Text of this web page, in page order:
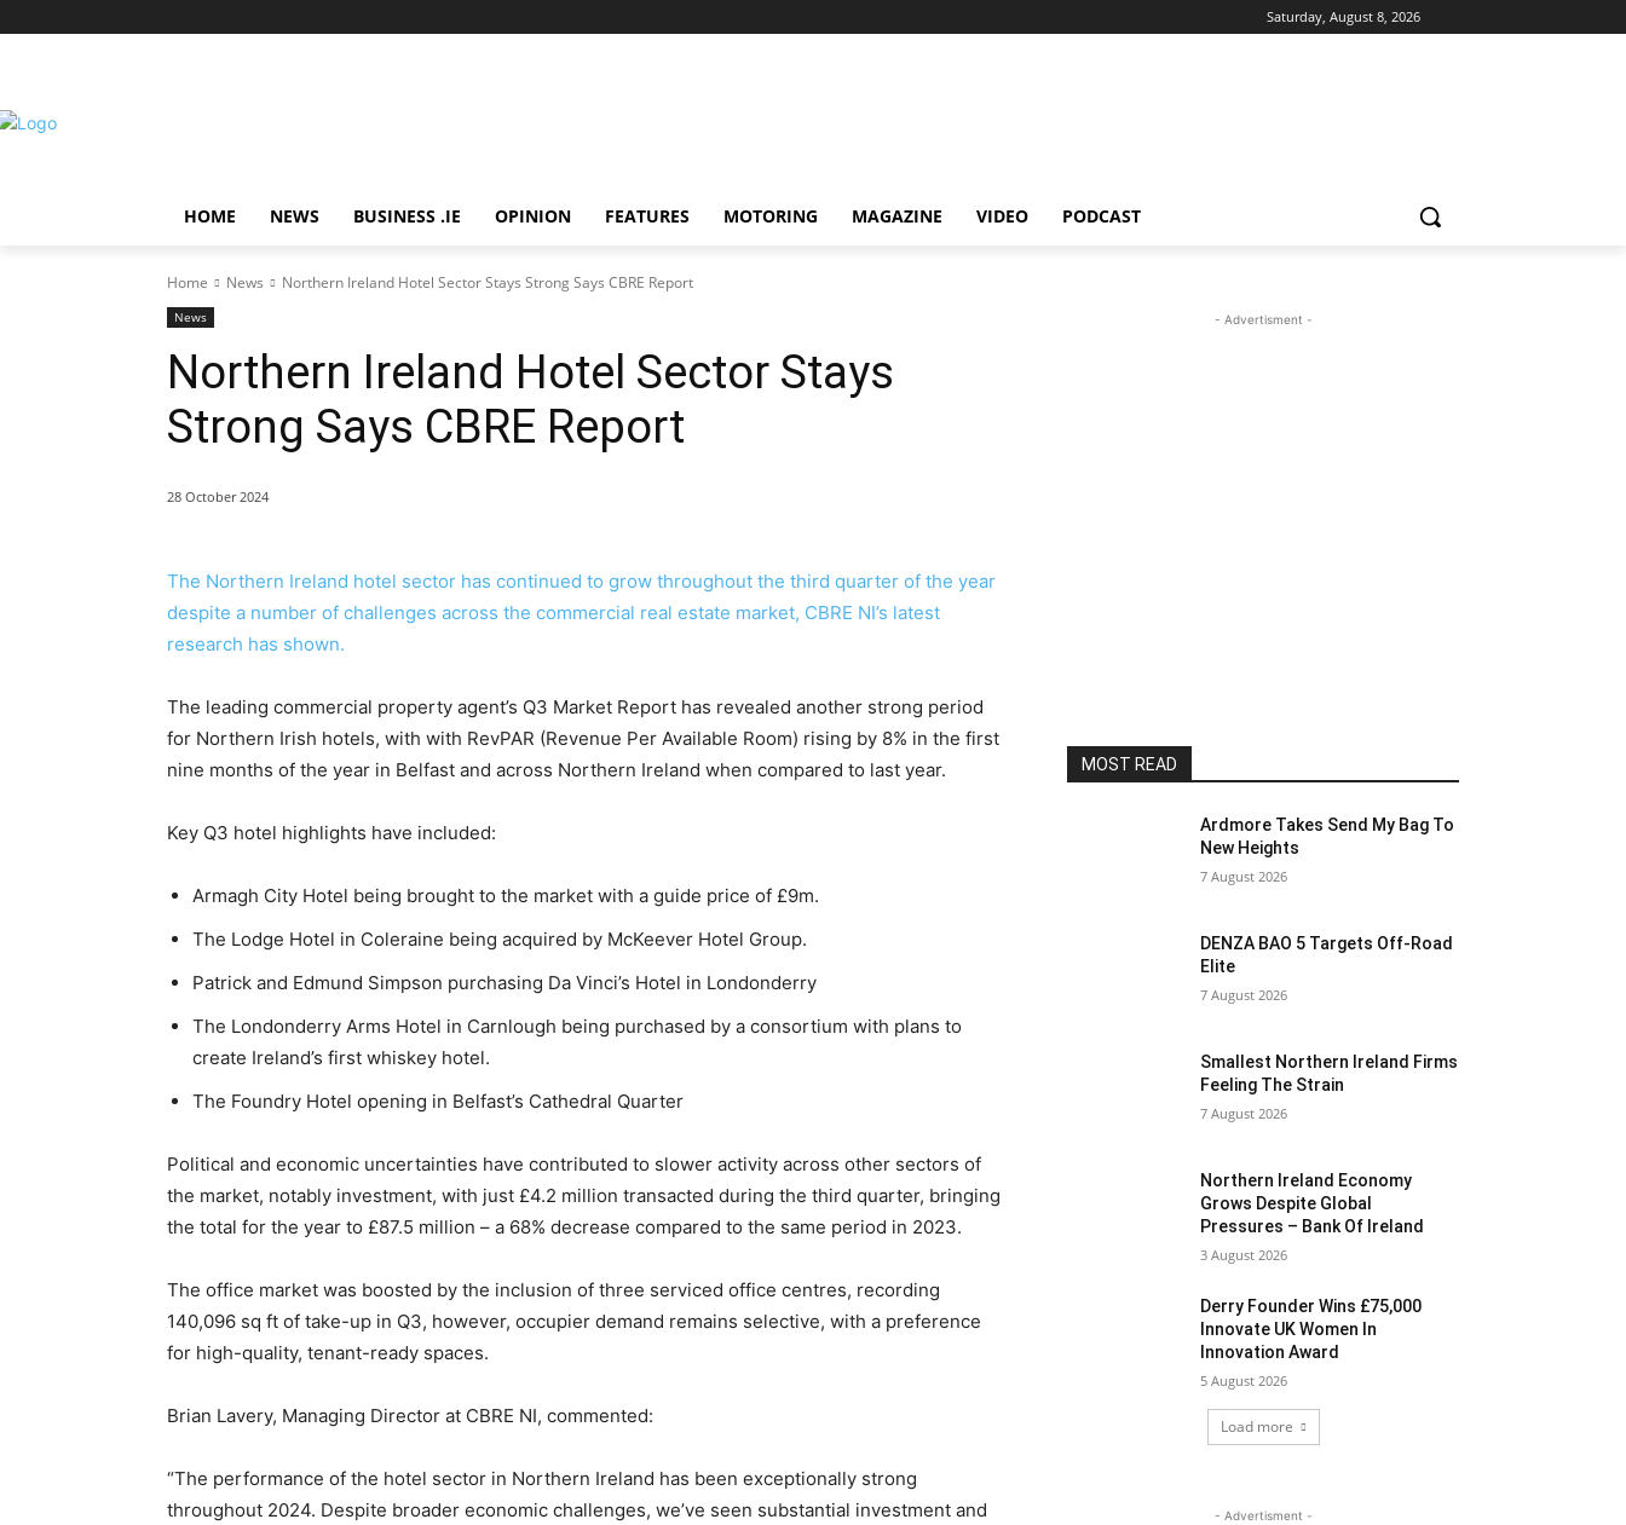
Saturday, August 8, 2026
HOME NEWS BUSINESS .IE OPINION FEATURES MOTORING MAGAZINE VIDEO PODCAST
Home News Northern Ireland Hotel Sector Stays Strong Says CBRE Report
News
Northern Ireland Hotel Sector Stays
Strong Says CBRE Report
28 October 2024
The Northern Ireland hotel sector has continued to grow throughout the third quarter of the year
despite a number of challenges across the commercial real estate market, CBRE NI’s latest
research has shown.
The leading commercial property agent’s Q3 Market Report has revealed another strong period
for Northern Irish hotels, with with RevPAR (Revenue Per Available Room) rising by 8% in the first
nine months of the year in Belfast and across Northern Ireland when compared to last year.
Key Q3 hotel highlights have included:
Armagh City Hotel being brought to the market with a guide price of £9m.
The Lodge Hotel in Coleraine being acquired by McKeever Hotel Group.
Patrick and Edmund Simpson purchasing Da Vinci’s Hotel in Londonderry
The Londonderry Arms Hotel in Carnlough being purchased by a consortium with plans to
create Ireland’s first whiskey hotel.
The Foundry Hotel opening in Belfast’s Cathedral Quarter
Political and economic uncertainties have contributed to slower activity across other sectors of
the market, notably investment, with just £4.2 million transacted during the third quarter, bringing
the total for the year to £87.5 million – a 68% decrease compared to the same period in 2023.
The office market was boosted by the inclusion of three serviced office centres, recording
140,096 sq ft of take-up in Q3, however, occupier demand remains selective, with a preference
for high-quality, tenant-ready spaces.
Brian Lavery, Managing Director at CBRE NI, commented:
“The performance of the hotel sector in Northern Ireland has been exceptionally strong
throughout 2024. Despite broader economic challenges, we’ve seen substantial investment and
- Advertisment -
MOST READ
Ardmore Takes Send My Bag To
New Heights
7 August 2026
DENZA BAO 5 Targets Off-Road
Elite
7 August 2026
Smallest Northern Ireland Firms
Feeling The Strain
7 August 2026
Northern Ireland Economy
Grows Despite Global
Pressures – Bank Of Ireland
3 August 2026
Derry Founder Wins £75,000
Innovate UK Women In
Innovation Award
5 August 2026
Load more
- Advertisment -